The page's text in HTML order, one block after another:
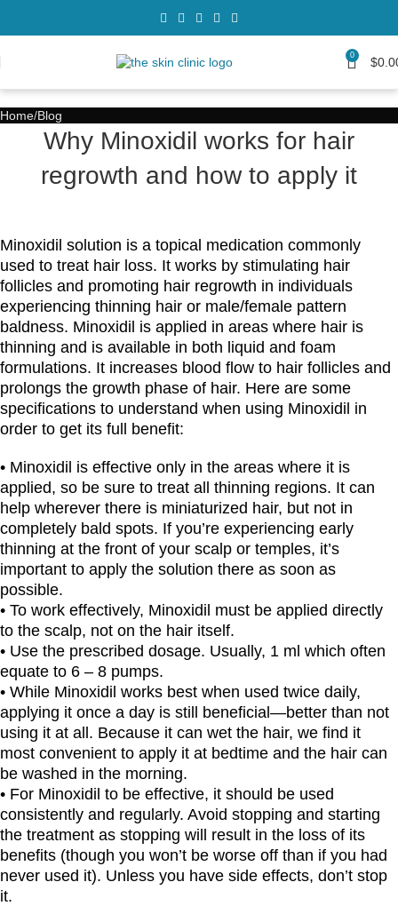
0 $
Home Blog
Why Minoxidil works for hair
regrowth and how to apply it
Minoxidil solution is a topical medication commonly
used to treat hair loss. It works by stimulating hair
follicles and promoting hair regrowth in individuals
experiencing thinning hair or male/female pattern
baldness. Minoxidil is applied in areas where hair is
thinning and is available in both liquid and foam
formulations. It increases blood flow to hair follicles and
prolongs the growth phase of hair. Here are some
specifications to understand when using Minoxidil in
order to get its full benefit:
• Minoxidil is effective only in the areas where it is
applied, so be sure to treat all thinning regions. It can
help wherever there is miniaturized hair, but not in
completely bald spots. If you’re experiencing early
thinning at the front of your scalp or temples, it’s
important to apply the solution there as soon as
possible.
• To work effectively, Minoxidil must be applied directly
to the scalp, not on the hair itself.
• Use the prescribed dosage. Usually, 1 ml which often
equate to 6 – 8 pumps.
• While Minoxidil works best when used twice daily,
applying it once a day is still beneficial—better than not
using it at all. Because it can wet the hair, we find it
most convenient to apply it at bedtime and the hair can
be washed in the morning.
• For Minoxidil to be effective, it should be used
consistently and regularly. Avoid stopping and starting
the treatment as stopping will result in the loss of its
benefits (though you won’t be worse off than if you had
never used it). Unless you have side effects, don’t stop
it.